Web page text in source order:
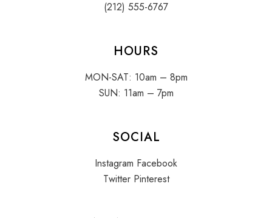
(212) 555-6767
HOURS
MON-SAT: 10am – 8pm
SUN: 11am – 7pm
SOCIAL
Instagram Facebook
Twitter Pinterest